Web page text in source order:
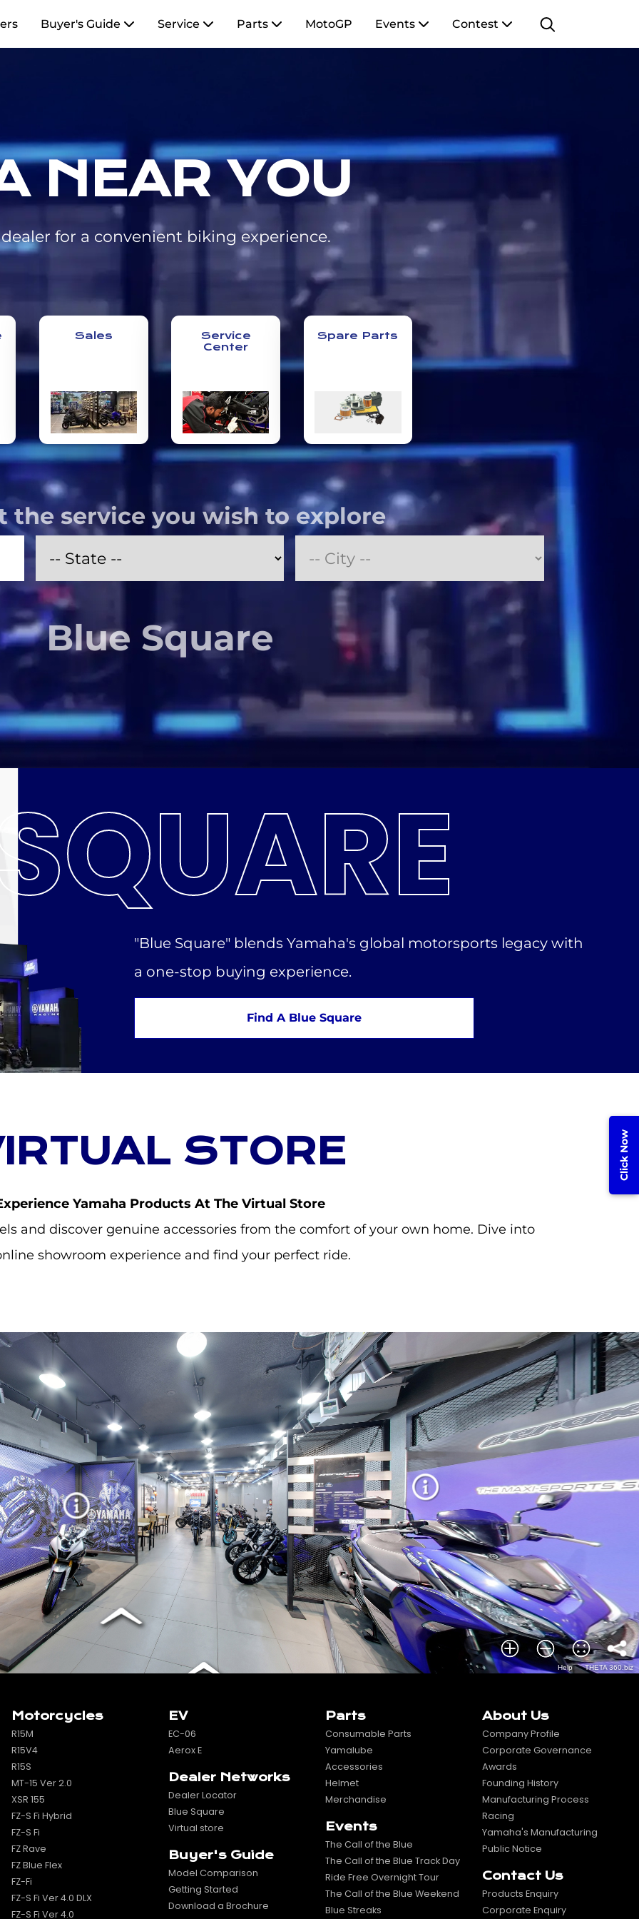
Buyer's Guide Service Parts MotoGP Events Contest
NEAR YOU
for a convenient biking experience.
Sales
Service
Center
Spare Parts
the service you wish to explore
Blue Square
"Blue Square" blends Yamaha's global motorsports legacy with
a one-stop buying experience.
Find A Blue Square
STORE
Yamaha Products At The Virtual Store
and discover genuine accessories from the comfort of your own home. Dive into
showroom experience and find your perfect ride.
Motorcycles
R15M
R15V4
R15S
MT-15 Ver 2.0
XSR 155
FZ-S Fi Hybrid
FZ-S Fi
FZ Rave
FZ Blue Flex
FZ-Fi
FZ-S Fi Ver 4.0 DLX
FZ-S Fi Ver 4.0
EV
EC-06
Aerox E
Dealer Networks
Dealer Locator
Blue Square
Virtual store
Buyer's Guide
Model Comparison
Getting Started
Download a Brochure
Parts
Consumable Parts
Yamalube
Accessories
Helmet
Merchandise
Events
The Call of the Blue
The Call of the Blue Track Day
Ride Free Overnight Tour
The Call of the Blue Weekend
Blue Streaks
About Us
Company Profile
Corporate Governance
Awards
Founding History
Manufacturing Process
Racing
Yamaha's Manufacturing
Public Notice
Contact Us
Products Enquiry
Corporate Enquiry
Click Now